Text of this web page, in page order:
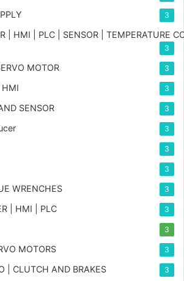
3
| HMI | PLC | SENSOR | TEMPERATURE
3
MOTOR 3
HMI 3
SENSOR 3
3
3
3
WRENCHES 3
| HMI | PLC 3
3
MOTORS 3
| CLUTCH AND BRAKES 3